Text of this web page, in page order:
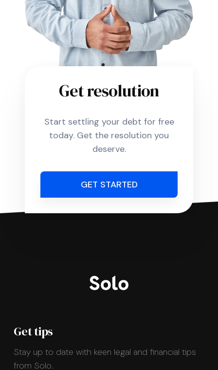
Get resolution
Start settling your debt for free
today. Get the resolution you
deserve.
GET STARTED
Get tips
Stay up to date with keen legal and financial tips
from Solo.